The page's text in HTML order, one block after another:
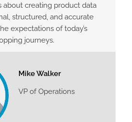
about creating product data
structured, and accurate
expectations of today’s
journeys.
Mike Walker
VP of Operations